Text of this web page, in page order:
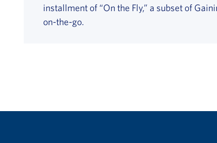
installment of “On the Fly,” a subset of
on-the-go.